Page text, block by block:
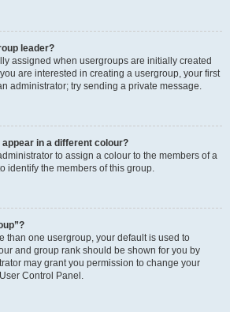
leader?
assigned when usergroups are initially created
are interested in creating a usergroup, your first
administrator; try sending a private message.
in a different colour?
to assign a colour to the members of a
identify the members of this group.
than one usergroup, your default is used to
and group rank should be shown for you by
may grant you permission to change your
Control Panel.